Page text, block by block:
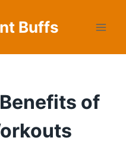
Buffs
of